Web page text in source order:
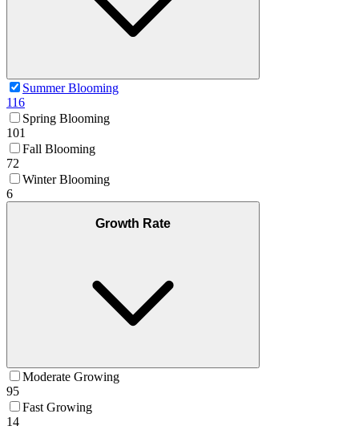
Summer Blooming
116
Spring Blooming
101
Fall Blooming
72
Winter Blooming
6
Growth Rate
Moderate Growing
95
Fast Growing
14